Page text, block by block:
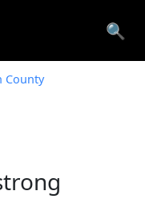
🔍
County